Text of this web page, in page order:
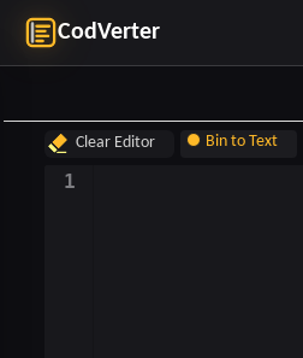
CodVerter
Clear Editor
Bin to Text
1